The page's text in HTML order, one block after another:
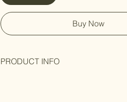
Buy Now
PRODUCT INFO